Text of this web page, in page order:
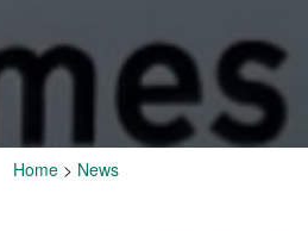
Home > News